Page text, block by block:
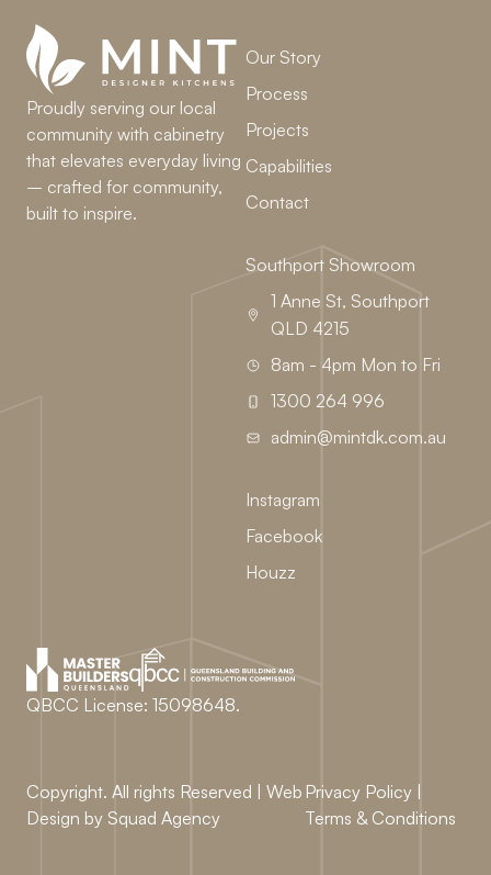
Proudly serving our local
community with cabinetry
that elevates everyday living
– crafted for community,
built to inspire.
Our Story
Process
Projects
Capabilities
Contact
Southport Showroom
1 Anne St, Southport
QLD 4215
8am - 4pm Mon to Fri
1300 264 996
admin@mintdk.com.au
Instagram
Facebook
Houzz
QBCC License: 15098648.
Copyright. All rights Reserved | Web
Design by Squad Agency
Privacy Policy|
Terms & Conditions